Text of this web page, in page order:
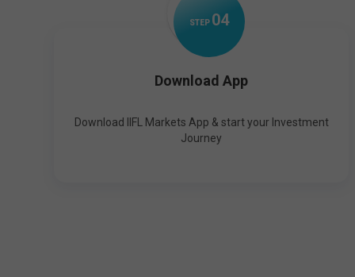
STEP 04
Download App
Download IIFL Markets App & start your Investment
Journey